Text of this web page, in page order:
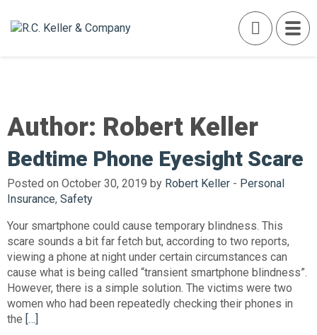
Author: Robert Keller
Bedtime Phone Eyesight Scare
Posted on October 30, 2019 by Robert Keller - Personal
Insurance, Safety
Your smartphone could cause temporary blindness. This
scare sounds a bit far fetch but, according to two reports,
viewing a phone at night under certain circumstances can
cause what is being called “transient smartphone blindness”.
However, there is a simple solution. The victims were two
women who had been repeatedly checking their phones in
the […]